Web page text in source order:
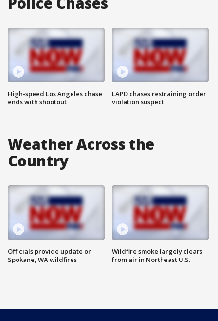
High-speed Los Angeles chase
ends with shootout
LAPD chases restraining order
violation suspect
Weather Across the
Country
Officials provide update on
Spokane, WA wildfires
Wildfire smoke largely clears
from air in Northeast U.S.